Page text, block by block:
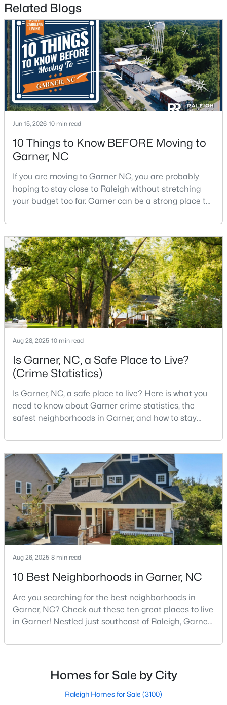
$375,000 Active
3
Beds
2
Baths
1937
Sqft
0.29
Acres
2220 Cushendun Ln, Garner, NC 27529
MLS#: 10184107
$320,000 Active
--
Beds
2
Baths
1829
Sqft
0.46
Acres
800 Creech Rd, Garner, NC 27529
MLS#: 10183800
$261,259 Pending
Beds
3
Baths
1505
Sqft
0.05
Acres
136 Wood Aster Way #312, Garner, NC 27529
MLS#: 10183728
Sqft
MLS#: 10183709
Related Blogs
Jun 15, 2026 10 min read
10 Things to Know BEFORE Moving to
Garner, NC
If you are moving to Garner NC, you are probably
hoping to stay close to Raleigh without stretching
your budget too far. Garner can be a strong place to
neighborhoods, useful parks, and convenient access
to the city. The key is knowing where the tradeoffs
show up before you fall in love with a house.We
created this video about Garner, NC if you would r
Aug 28, 2025 10 min read
Is Garner, NC, a Safe Place to Live?
(Crime Statistics)
Is Garner, NC, a safe place to live? Here is what you
need to know about Garner crime statistics, the
safest neighborhoods in Garner, and how to stay
County, North Carolina, located just south of
Downtown Raleigh. It is known as a suburb of
Raleigh, and many families are choosing to move to
Garner due to its affordability, low cost of living,
small-
Aug 26, 2025 8 min read
10 Best Neighborhoods in Garner, NC
Are you searching for the best neighborhoods in
Garner, NC? Check out these ten great places to live
in Garner! Nestled just southeast of Raleigh, Garner,
area's most desirable communities. With its perfect
Garner offers exceptional value for homebuyers
seeking quality neighborhoods with convenient
Homes for Sale by City
Raleigh Homes for Sale (3100)